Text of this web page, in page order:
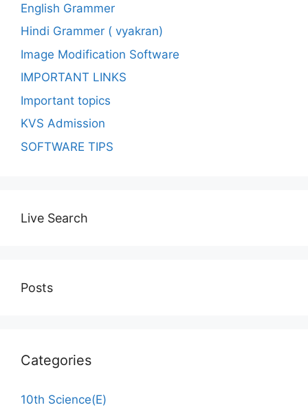
English Grammer
Hindi Grammer ( vyakran)
Image Modification Software
IMPORTANT LINKS
Important topics
KVS Admission
SOFTWARE TIPS
Live Search
Posts
Categories
10th Science(E)